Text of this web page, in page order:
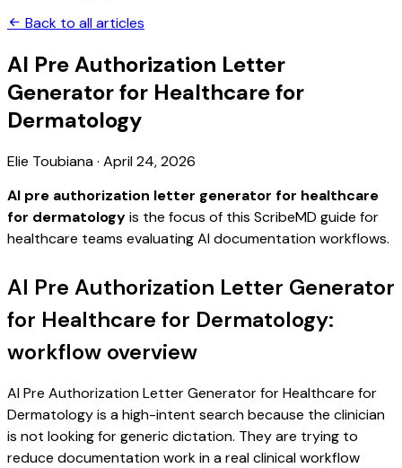
Back to all articles
AI Pre Authorization Letter
Generator for Healthcare for
Dermatology
Elie Toubiana· April 24, 2026
AI pre authorization letter generator for healthcare
for dermatologyis the focus of this ScribeMD guide for
healthcare teams evaluating AI documentation workflows.
AI Pre Authorization Letter Generator
for Healthcare for Dermatology:
workflow overview
AI Pre Authorization Letter Generator for Healthcare for
Dermatology is a high-intent search because the clinician
is not looking for generic dictation. They are trying to
reduce documentation work in a real clinical workflow